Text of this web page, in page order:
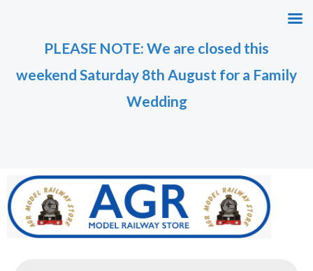
PLEASE NOTE: We are closed this
weekend Saturday 8th August for a Family
Wedding